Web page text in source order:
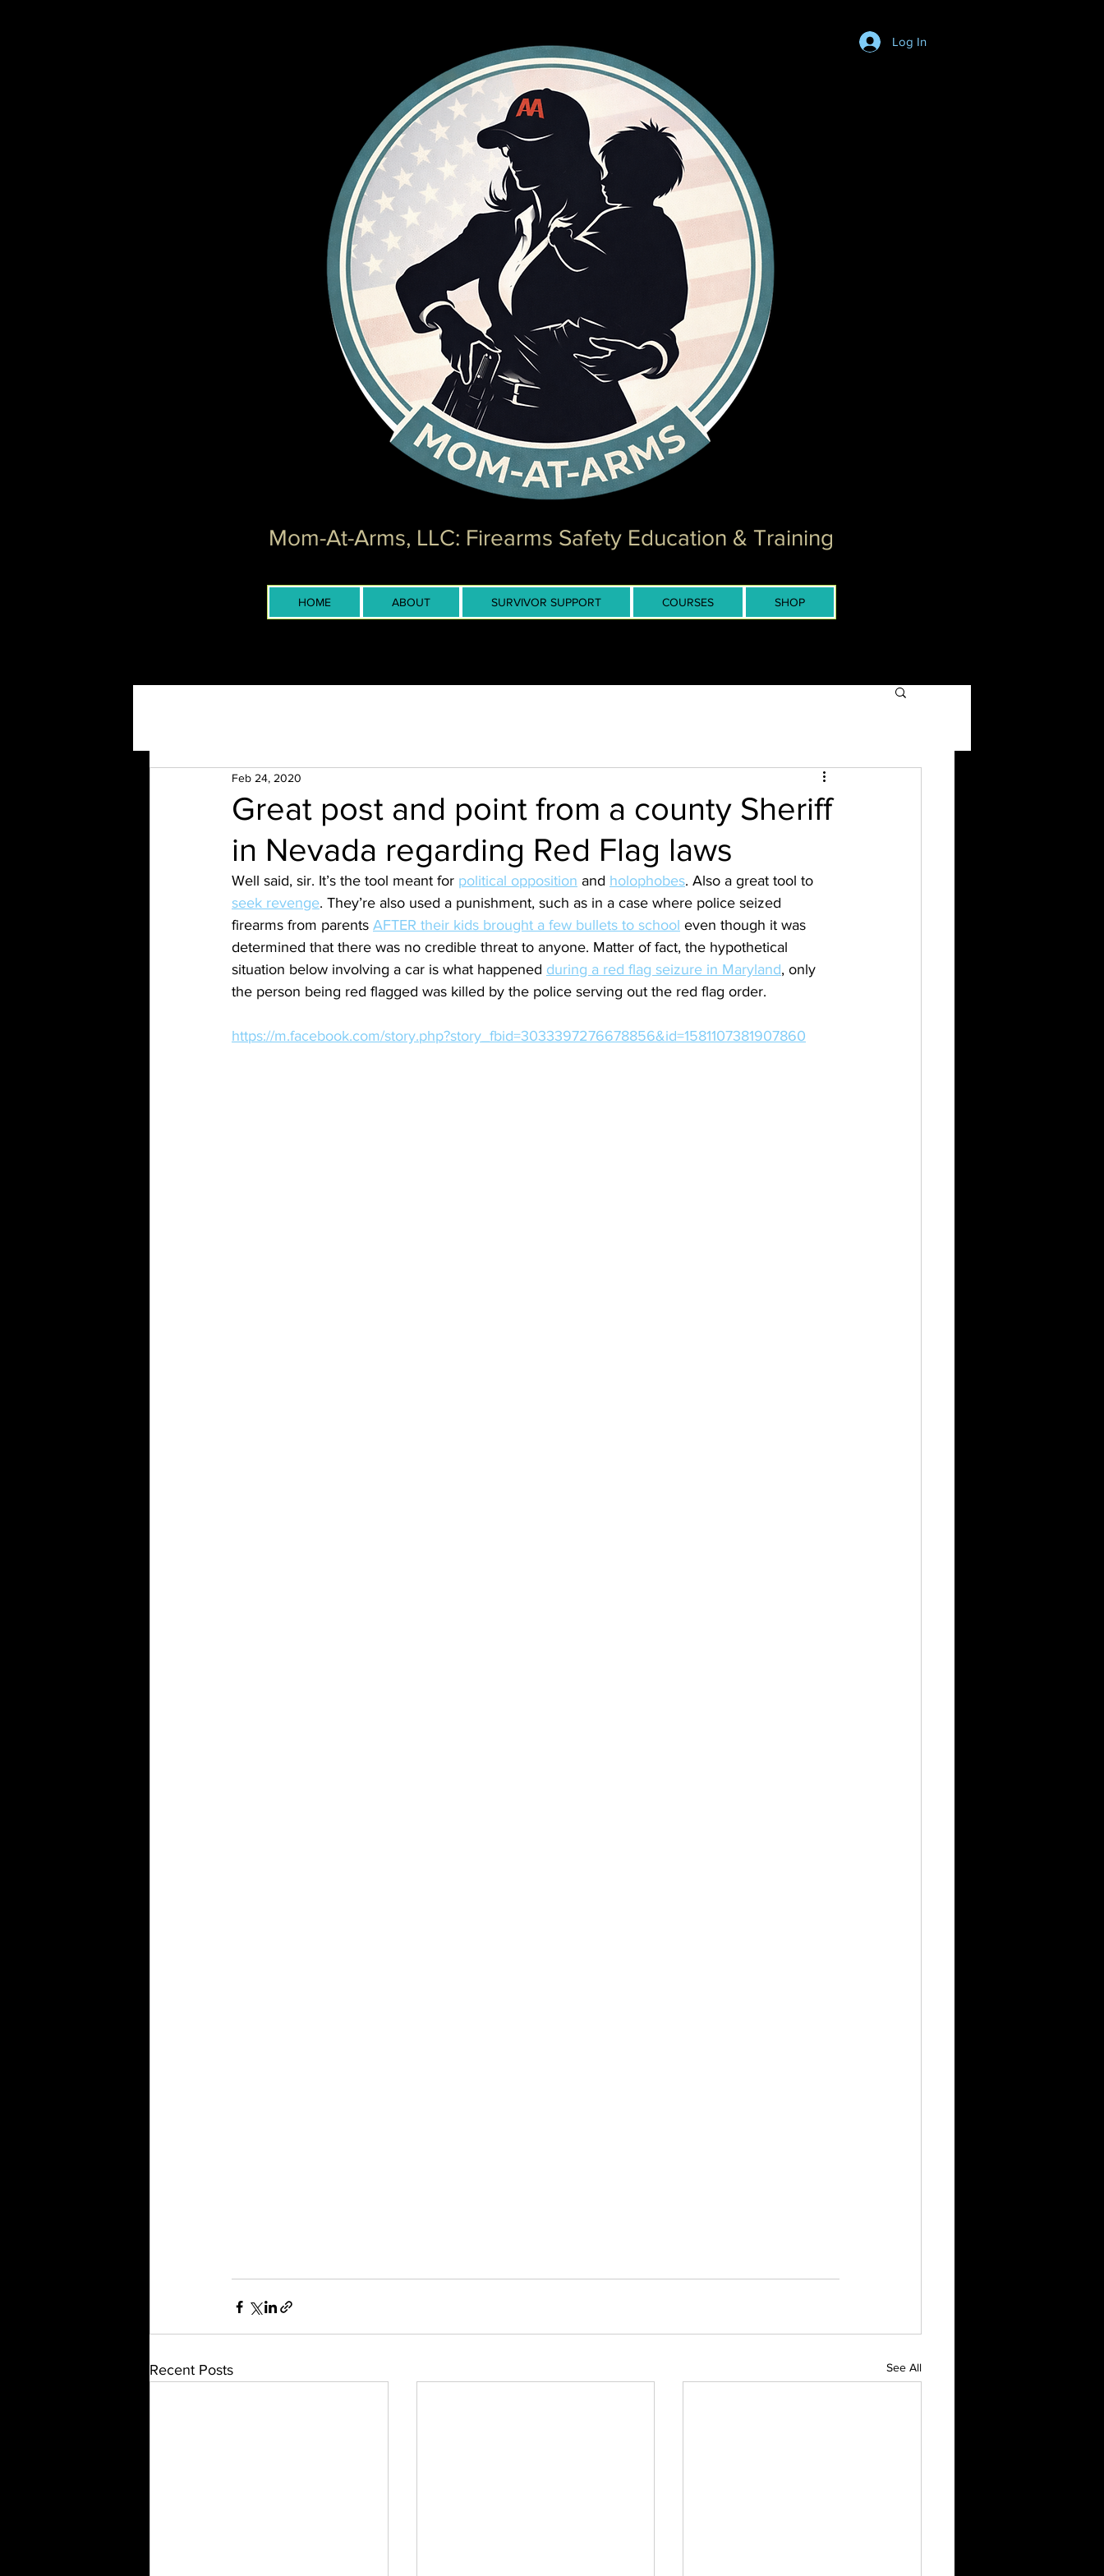
Log In
Mom-At-Arms, LLC: Firearms Safety Education & Training
HOME ABOUT SURVIVOR SUPPORT COURSES SHOP
Great post and point from a county Sheriff
in Nevada regarding Red Flag laws
Feb 24, 2020
Well said, sir. It’s the tool meant for political opposition and holophobes. Also a great tool to
seek revenge. They’re also used a punishment, such as in a case where police seized
firearms from parents AFTER their kids brought a few bullets to school even though it was
determined that there was no credible threat to anyone. Matter of fact, the hypothetical
situation below involving a car is what happened during a red flag seizure in Maryland, only
the person being red flagged was killed by the police serving out the red flag order.
https://m.facebook.com/story.php?story_fbid=3033397276678856&id=1581107381907860
Recent Posts See All